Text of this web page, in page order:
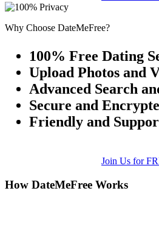
Why Choose DateMeFree?
100% Free Dating
Upload Photos and
Advanced Search
Secure and
Friendly and
Join Us for
How DateMeFree Works